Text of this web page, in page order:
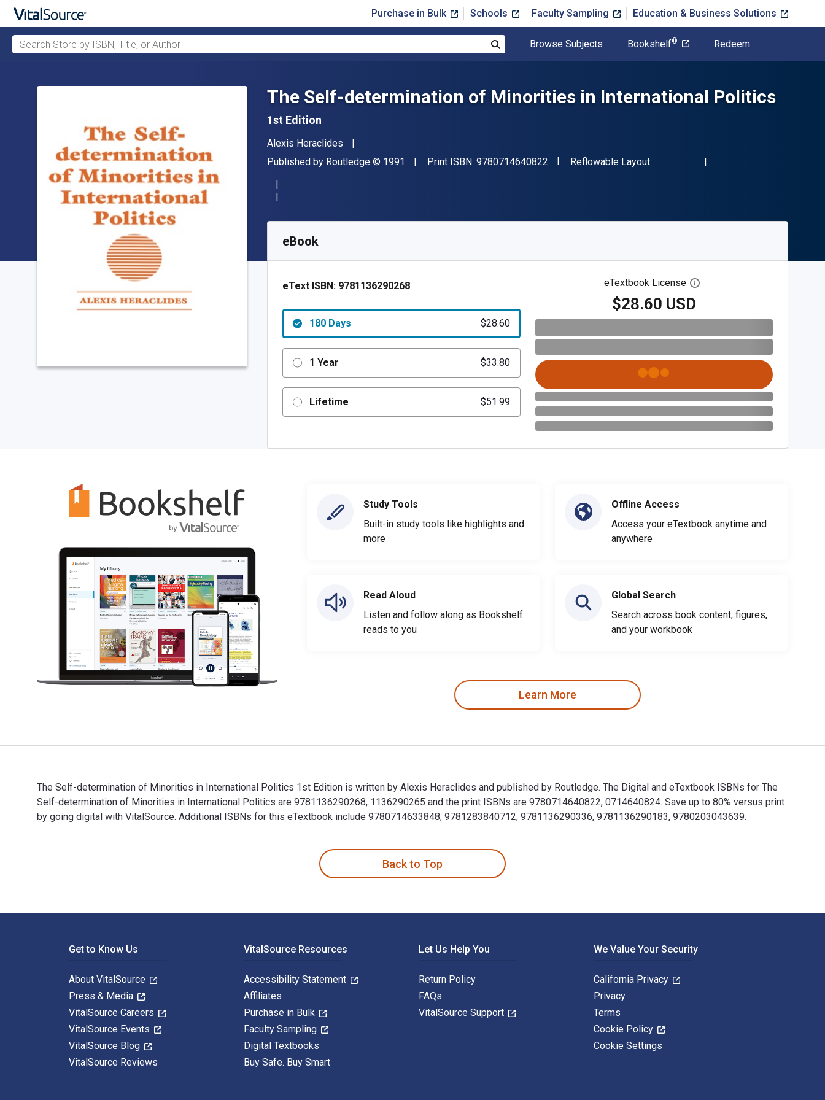
Purchase in Bulk Schools Faculty Sampling Education & Business Solutions
Search Store by ISBN, Title, or Author
Browse Subjects Bookshelf® Redeem
The Self-determination of Minorities in International Politics
1st Edition
Author(s)
Alexis Heraclides
Publisher
Published by Routledge Copyright
© 1991 Print ISBN: 9780714640822 "ISBN-13 9780714640822"
Format
Reflowable Layout
SKU:
eBook
eText ISBN: 9781136290268
180 Days $28.60
1 Year $33.80
Lifetime $51.99
eTextbook License Open digital license dialog
$28.60 USD
Study Tools
Built-in study tools like highlights and
more
Read Aloud
Listen and follow along as Bookshelf
reads to you
Offline Access
Access your eTextbook anytime and
anywhere
Global Search
Search across book content, figures,
and your workbook
Learn More
The Self-determination of Minorities in International Politics 1st Edition is written by Alexis Heraclides and published by Routledge. The Digital and eTextbook ISBNs for The
Self-determination of Minorities in International Politics are 9781136290268, 1136290265 and the print ISBNs are 9780714640822, 0714640824. Save up to 80% versus print
by going digital with VitalSource. Additional ISBNs for this eTextbook include 9780714633848, 9781283840712, 9781136290336, 9781136290183, 9780203043639.
Back to Top
Get to Know Us
About VitalSource
Press & Media
VitalSource Careers
VitalSource Events
VitalSource Blog
VitalSource Reviews
VitalSource Resources
Accessibility Statement
Affiliates
Purchase in Bulk
Faculty Sampling
Digital Textbooks
Buy Safe. Buy Smart
Let Us Help You
Return Policy
FAQs
VitalSource Support
We Value Your Security
California Privacy
Privacy
Terms
Cookie Policy
Cookie Settings